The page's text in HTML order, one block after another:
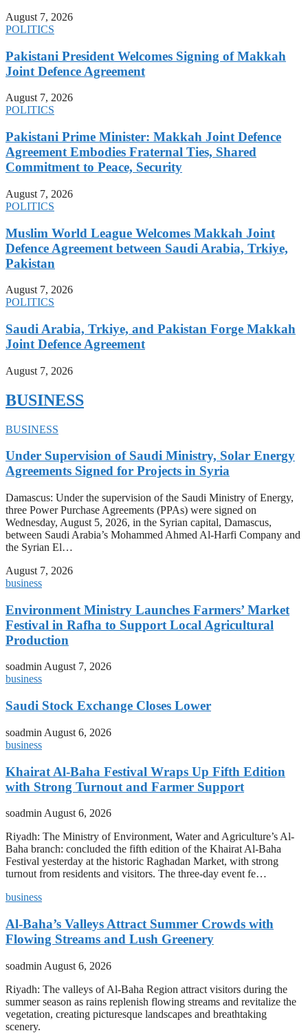
August 7, 2026
POLITICS
Pakistani President Welcomes Signing of Makkah
Joint Defence Agreement
August 7, 2026
POLITICS
Pakistani Prime Minister: Makkah Joint Defence
Agreement Embodies Fraternal Ties, Shared
Commitment to Peace, Security
August 7, 2026
POLITICS
Muslim World League Welcomes Makkah Joint
Defence Agreement between Saudi Arabia, Trkiye,
Pakistan
August 7, 2026
POLITICS
Saudi Arabia, Trkiye, and Pakistan Forge Makkah
Joint Defence Agreement
August 7, 2026
BUSINESS
BUSINESS
Under Supervision of Saudi Ministry, Solar Energy
Agreements Signed for Projects in Syria
Damascus: Under the supervision of the Saudi Ministry of Energy,
three Power Purchase Agreements (PPAs) were signed on
Wednesday, August 5, 2026, in the Syrian capital, Damascus,
between Saudi Arabia’s Mohammed Ahmed Al-Harfi Company and
the Syrian El…
August 7, 2026
business
Environment Ministry Launches Farmers’ Market
Festival in Rafha to Support Local Agricultural
Production
soadminAugust 7, 2026
business
Saudi Stock Exchange Closes Lower
soadmin August 6, 2026
business
Khairat Al-Baha Festival Wraps Up Fifth Edition
with Strong Turnout and Farmer Support
soadmin August 6, 2026
Riyadh: The Ministry of Environment, Water and Agriculture’s Al-
Baha branch: concluded the fifth edition of the Khairat Al-Baha
Festival yesterday at the historic Raghadan Market, with strong
turnout from residents and visitors. The three-day event fe…
business
Al-Baha’s Valleys Attract Summer Crowds with
Flowing Streams and Lush Greenery
soadmin August 6, 2026
Riyadh: The valleys of Al-Baha Region attract visitors during the
summer season as rains replenish flowing streams and revitalize the
vegetation, creating picturesque landscapes and breathtaking
scenery.